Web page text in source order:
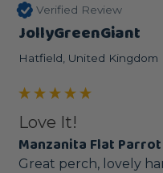
Verified Review
JollyGreenGiant
Hatfield, United Kingdom
Love It!
Manzanita Flat
Great perch, lovely